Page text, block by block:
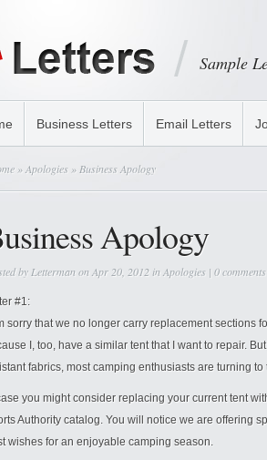
Sample
Business Letters Email Letters
»Apologies » Business Apology
Apology
by Lettermanon Apr 20, 2012 inApologies | 0 comments
#1:
sorry that we no longer carry replacement sections
I, too, have a similar tent that I want to repair.
fabrics, most camping enthusiasts are turning
you might consider replacing your current tent
Authority catalog. You will notice we are offering
wishes for an enjoyable camping season.